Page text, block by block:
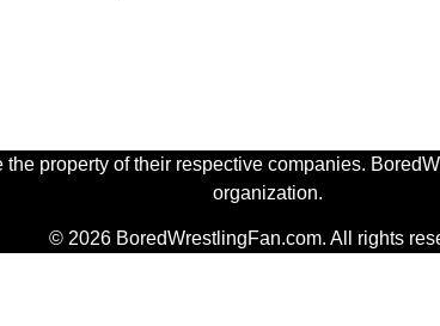
property of their respective companies.
organization.
© 2026 BoredWrestlingFan.com. All rights